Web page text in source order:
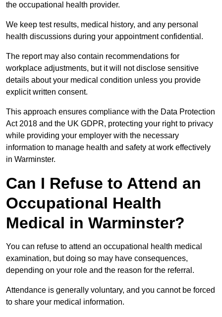
the occupational health provider.
We keep test results, medical history, and any personal
health discussions during your appointment confidential.
The report may also contain recommendations for
workplace adjustments, but it will not disclose sensitive
details about your medical condition unless you provide
explicit written consent.
This approach ensures compliance with the Data Protection
Act 2018 and the UK GDPR, protecting your right to privacy
while providing your employer with the necessary
information to manage health and safety at work effectively
in Warminster.
Can I Refuse to Attend an
Occupational Health
Medical in Warminster?
You can refuse to attend an occupational health medical
examination, but doing so may have consequences,
depending on your role and the reason for the referral.
Attendance is generally voluntary, and you cannot be forced
to share your medical information.